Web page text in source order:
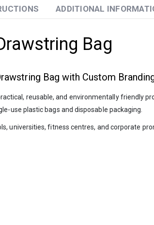
ADDITIONAL
Bag
Bag with Custom
reusable, and environmentally friendly
use plastic bags and disposable packaging.
universities, fitness centres, and corporate